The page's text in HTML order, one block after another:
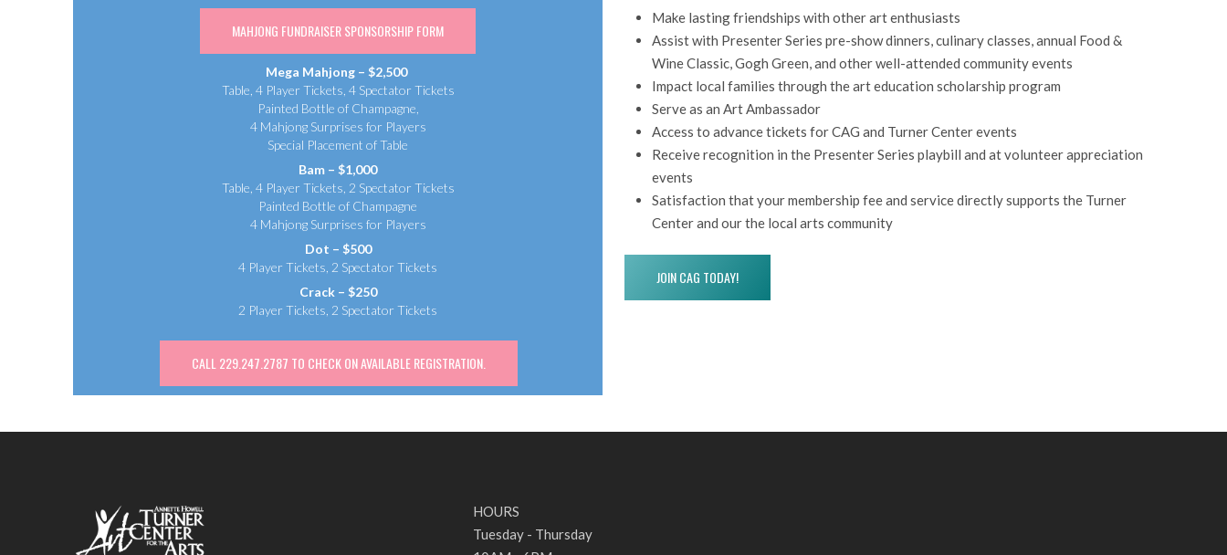
MAHJONG FUNDRAISER SPONSORSHIP FORM
Mega Mahjong – $2,500
Table, 4 Player Tickets, 4 Spectator Tickets
Painted Bottle of Champagne,
4 Mahjong Surprises for Players
Special Placement of Table
Bam – $1,000
Table, 4 Player Tickets, 2 Spectator Tickets
Painted Bottle of Champagne
4 Mahjong Surprises for Players
Dot – $500
4 Player Tickets, 2 Spectator Tickets
Crack – $250
2 Player Tickets, 2 Spectator Tickets
CALL 229.247.2787 TO CHECK ON AVAILABLE REGISTRATION.
Make lasting friendships with other art enthusiasts
Assist with Presenter Series pre-show dinners, culinary classes, annual Food &
Wine Classic, Gogh Green, and other well-attended community events
Impact local families through the art education scholarship program
Serve as an Art Ambassador
Access to advance tickets for CAG and Turner Center events
Receive recognition in the Presenter Series playbill and at volunteer appreciation
events
Satisfaction that your membership fee and service directly supports the Turner
Center and our the local arts community
JOIN CAG TODAY!
HOURS
Tuesday - Thursday